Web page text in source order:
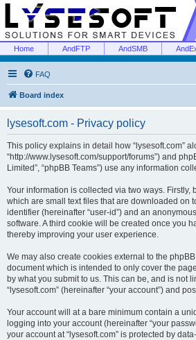
Home AndFTP AndSMB
FAQ
Board index
lysesoft.com - Privacy policy
This policy explains in detail how “lysesoft.com”
“http://www.lysesoft.com/support/forums”) and
Limited”, “phpBB Teams”) use any information
Your information is collected via two ways. Firstly,
which are small text files that are downloaded on
identifier (hereinafter “user-id”) and an
software. A third cookie will be created once you
thereby improving your user experience.
We may also create cookies external to the
document which is intended to only cover the
by what you submit to us. This can be, and is not
“lysesoft.com” (hereinafter “your account”) and
Your account will at a bare minimum contain a
logging into your account (hereinafter “your
your account at “lysesoft.com” is protected by